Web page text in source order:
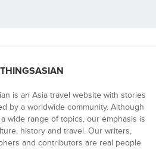
is an Asia travel website with stories
by a worldwide community. Although
wide range of topics, our emphasis is
history and travel. Our writers,
and contributors are real people